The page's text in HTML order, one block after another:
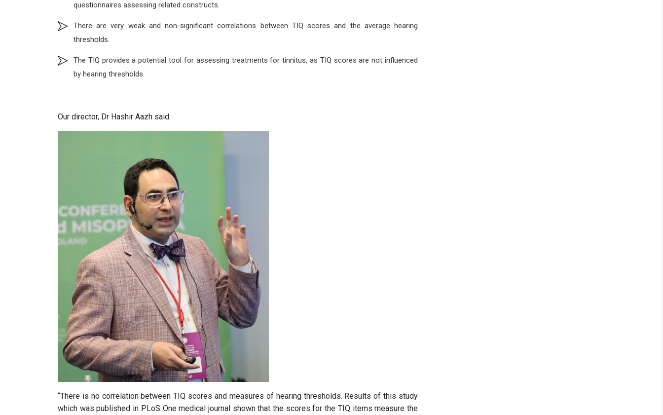
questionnaires assessing related constructs.
There are very weak and non-significant correlations between TIQ scores and the average hearing
thresholds.
The TIQ provides a potential tool for assessing treatments for tinnitus, as TIQ scores are not influenced
by hearing thresholds.
Our director, Dr Hashir Aazh said:
“There is no correlation between TIQ scores and measures of hearing thresholds. Results of this study
which was published in PLoS One medical journal shown that the scores for the TIQ items measure the